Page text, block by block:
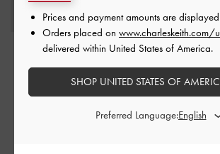
Emiko Bow Mary Jane
Flats-Chalk
Back-Bow Slingback
Pumps-Chalk
Prices and payment amounts are
Orders placed on www.charleskeith.com/
delivered within United States of America.
SHOP UNITED STATES OF
Preferred Language: